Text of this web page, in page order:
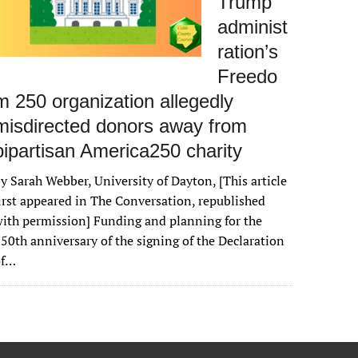
administ
ration’s
Freedo
250 organization allegedly
donors away from
America250 charity
Sarah Webber, University of Dayton, [This article
appeared in The Conversation, republished
permission] Funding and planning for the
anniversary of the signing of the Declaration